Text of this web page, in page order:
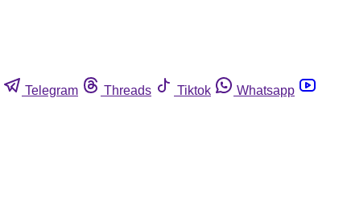
Telegram Threads Tiktok
Whatsapp